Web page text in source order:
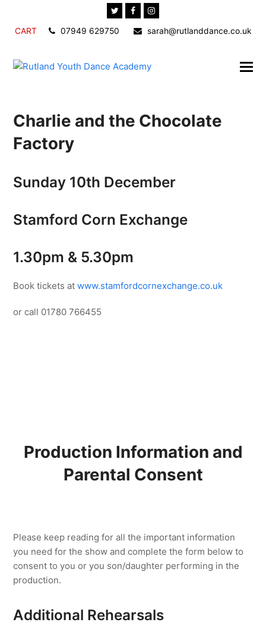
TwitterFacebook
CART 07949 629750 sarah@rutlanddance.co.uk
Charlie and the Chocolate
Factory
Sunday 10th December
Stamford Corn Exchange
1.30pm & 5.30pm
Book tickets atwww.stamfordcornexchange.co.uk
or call 01780 766455
Production Information and
Parental Consent
Please keep reading for all the important information
you need for the show and complete the form below to
consent to you or you son/daughter performing in the
production.
Additional Rehearsals